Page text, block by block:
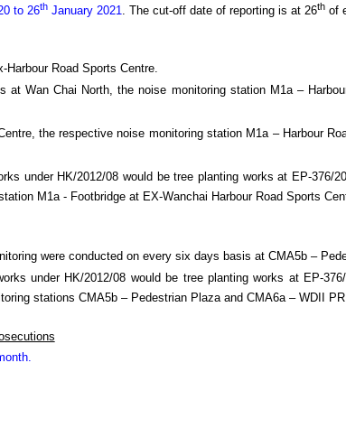
to 26th January 2021. The cut-off date of reporting is at 26th of
Road Sports Centre.
Wan Chai North, the noise monitoring station M1a –
the respective noise monitoring station M1a – Harbour
under HK/2012/08 would be tree planting works at EP-
M1a - Footbridge at EX-Wanchai Harbour Road Sports
were conducted on every six days basis at CMA5b –
under HK/2012/08 would be tree planting works at EP-
stations CMA5b – Pedestrian Plaza and CMA6a – WDII